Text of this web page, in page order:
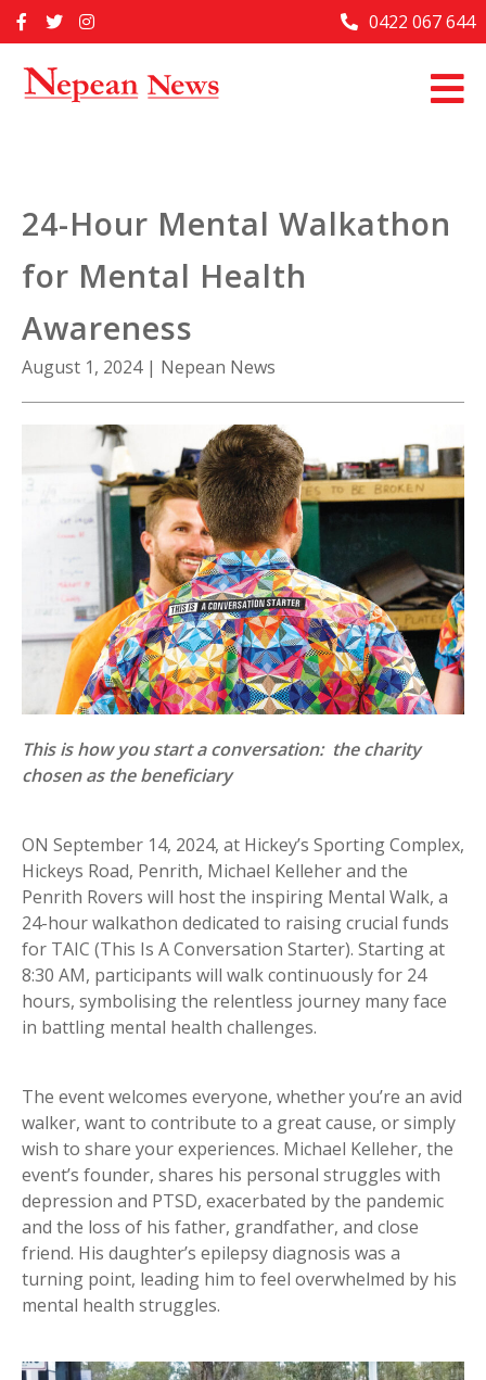
to
Home
Past Issues
About Us
Contact Us
0422 067 644
24-Hour Mental Walkathon
for Mental Health
Awareness
August 1, 2024 | Nepean News
This is how you start a conversation: the charity
chosen as the beneficiary
ON September 14, 2024, at Hickey’s Sporting Complex,
Hickeys Road, Penrith, Michael Kelleher and the
Penrith Rovers will host the inspiring Mental Walk, a
24-hour walkathon dedicated to raising crucial funds
for TAIC (This Is A Conversation Starter). Starting at
8:30 AM, participants will walk continuously for 24
hours, symbolising the relentless journey many face
in battling mental health challenges.
The event welcomes everyone, whether you’re an avid
walker, want to contribute to a great cause, or simply
wish to share your experiences. Michael Kelleher, the
event’s founder, shares his personal struggles with
depression and PTSD, exacerbated by the pandemic
and the loss of his father, grandfather, and close
friend. His daughter’s epilepsy diagnosis was a
turning point, leading him to feel overwhelmed by his
mental health struggles.